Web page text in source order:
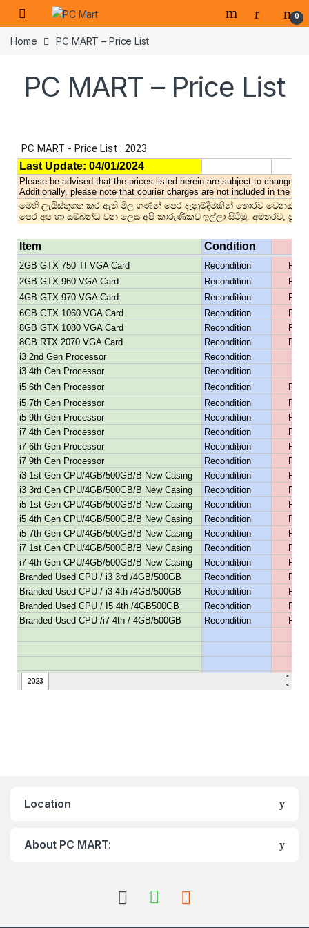
0
Home PC MART – Price List
PC MART – Price List
Location
About PC MART: